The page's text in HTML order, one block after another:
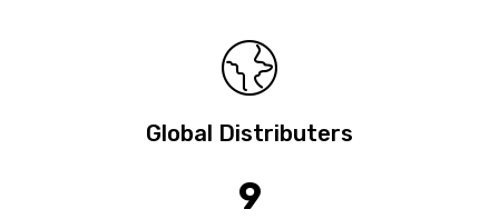
Global Distributers
9